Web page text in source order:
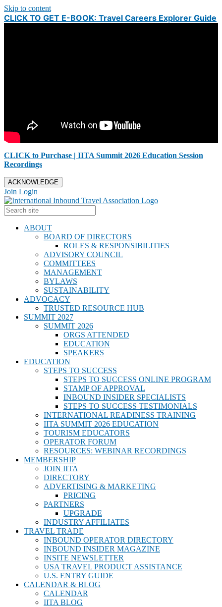
Skip to content
CLICK TO GET E-BOOK: Travel Careers Explorer Guide
CLICK to Purchase | IITA Summit 2026 Education Session
Recordings
ACKNOWLEDGE
Join Login
ABOUT
BOARD OF DIRECTORS
ROLES & RESPONSIBILITIES
ADVISORY COUNCIL
COMMITTEES
MANAGEMENT
BYLAWS
SUSTAINABILITY
ADVOCACY
TRUSTED RESOURCE HUB
SUMMIT 2027
SUMMIT 2026
ORGS ATTENDED
EDUCATION
SPEAKERS
EDUCATION
STEPS TO SUCCESS
STEPS TO SUCCESS ONLINE PROGRAM
STAMP OF APPROVAL
INBOUND INSIDER SPECIALISTS
STEPS TO SUCCESS TESTIMONIALS
INTERNATIONAL READINESS TRAINING
IITA SUMMIT 2026 EDUCATION
TOURISM EDUCATORS
OPERATOR FORUM
RESOURCES: WEBINAR RECORDINGS
MEMBERSHIP
JOIN IITA
DIRECTORY
ADVERTISING & MARKETING
PRICING
PARTNERS
UPGRADE
INDUSTRY AFFILIATES
TRAVEL TRADE
INBOUND OPERATOR DIRECTORY
INBOUND INSIDER MAGAZINE
INSITE NEWSLETTER
USA TRAVEL PRODUCT ASSISTANCE
U.S. ENTRY GUIDE
CALENDAR & BLOG
CALENDAR
IITA BLOG